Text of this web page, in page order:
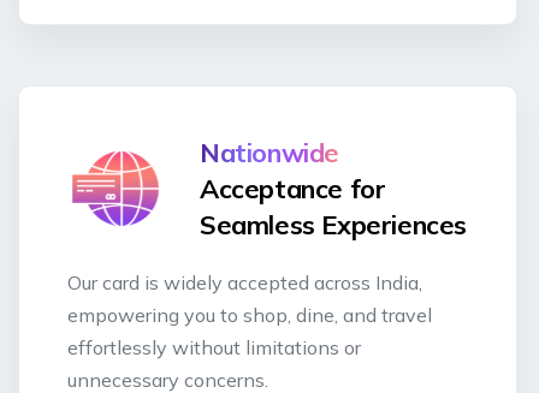
Nationwide
Acceptance for
Seamless Experiences
Our card is widely accepted across India,
empowering you to shop, dine, and travel
effortlessly without limitations or
unnecessary concerns.